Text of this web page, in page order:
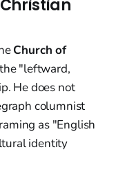
Church of
"leftward,
He does not
columnist
as "English
identity